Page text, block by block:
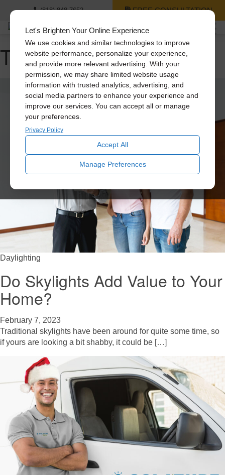
Let's Brighten Your Online Experience
We use cookies and similar technologies to improve
website performance, personalize your experience,
and provide more relevant advertising. With your
permission, we may share limited website usage
information with trusted analytics, advertising, and
social media partners to enhance your experience and
improve our services. You can accept all or manage
your preferences.
Privacy Policy
Accept All
Manage Preferences
(818) 848-7652 FREE CONSULTATION
Tag Archive: daylighting
Daylighting
Do Skylights Add Value to Your
Home?
February 7, 2023
Traditional skylights have been around for quite some time, so
if yours are looking a bit shabby, it could be […]